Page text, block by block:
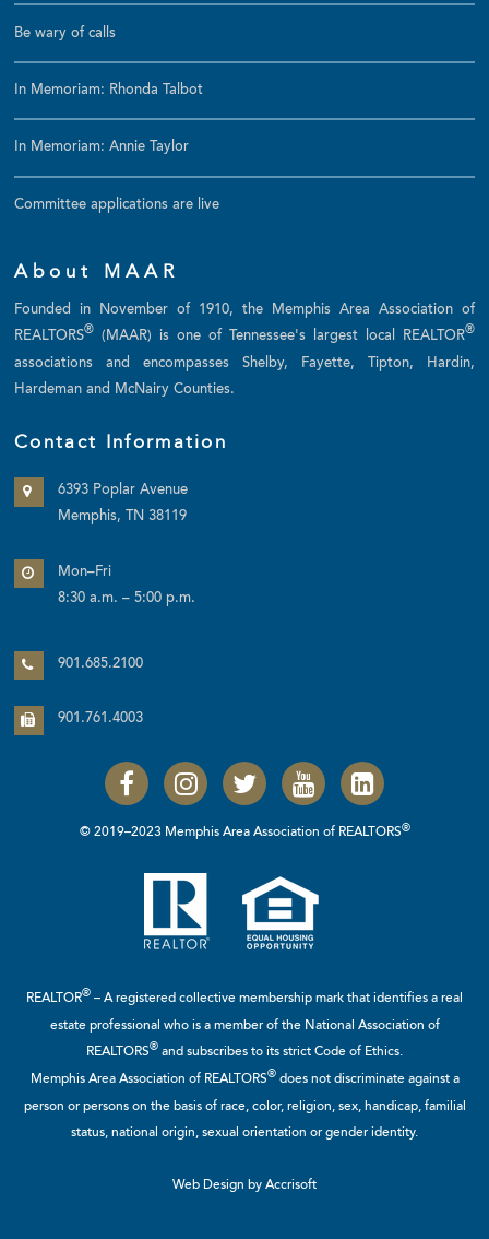
Be wary of calls
In Memoriam: Rhonda Talbot
In Memoriam: Annie Taylor
Committee applications are live
About MAAR
Founded in November of 1910, the Memphis Area Association of
REALTORS® (MAAR) is one of Tennessee's largest local REALTOR®
associations and encompasses Shelby, Fayette, Tipton, Hardin,
Hardeman and McNairy Counties.
Contact Information
6393 Poplar Avenue
Memphis, TN 38119
Mon–Fri
8:30 a.m. – 5:00 p.m.
901.685.2100
901.761.4003
© 2019–2023 Memphis Area Association of REALTORS®
REALTOR® – A registered collective membership mark that identifies a real
estate professional who is a member of the National Association of
REALTORS® and subscribes to its strict Code of Ethics.
Memphis Area Association of REALTORS®does not discriminate against a
person or persons on the basis of race, color, religion, sex, handicap, familial
status, national origin, sexual orientation or gender identity.
Web Design by Accrisoft